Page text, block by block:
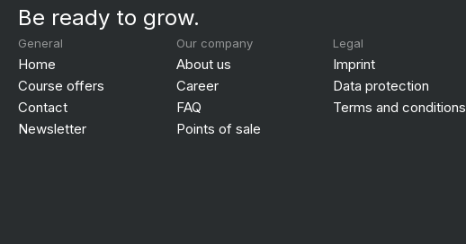
Be ready to grow.
General
Home
Course offers
Contact
Newsletter
Our company
About us
Career
FAQ
Points of sale
Legal
Imprint
Data protection
Terms and conditions